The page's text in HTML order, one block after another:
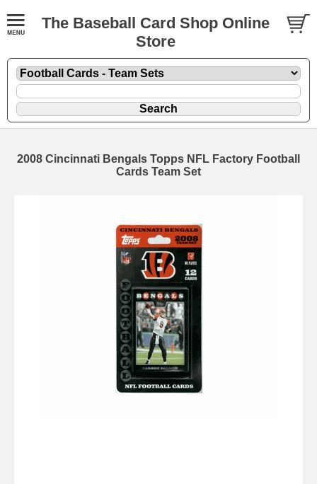
The Baseball Card Shop Online
Store
2008 Cincinnati Bengals Topps NFL Factory Football
Cards Team Set